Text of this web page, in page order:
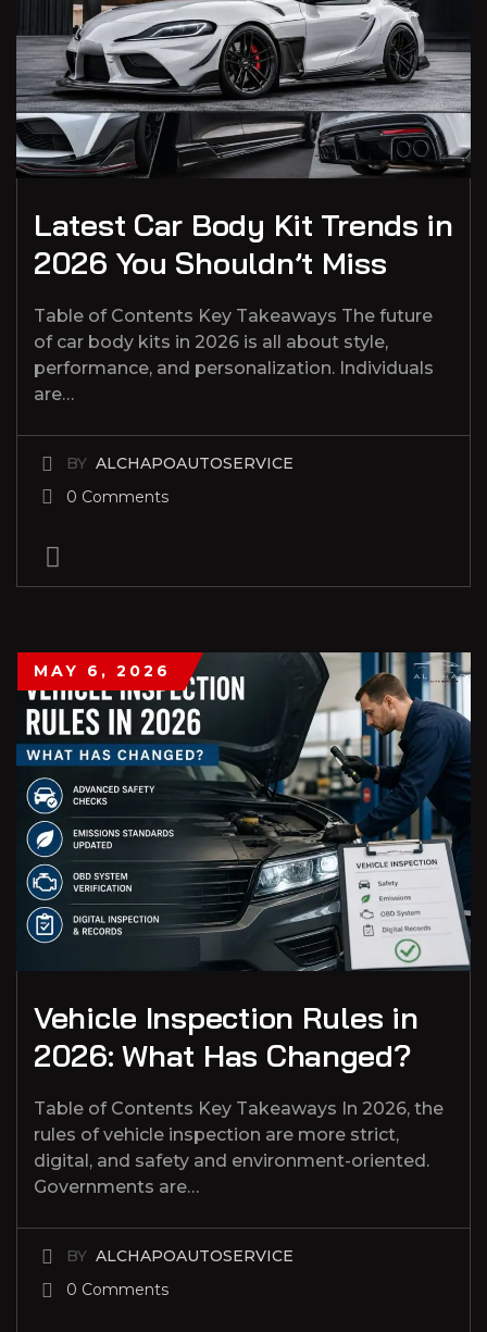
Latest Car Body Kit Trends in
2026 You Shouldn’t Miss
Table of Contents Key Takeaways The future
of car body kits in 2026 is all about style,
performance, and personalization. Individuals
are…
BY ALCHAPOAUTOSERVICE
0 Comments
MAY 6, 2026
Vehicle Inspection Rules in
2026: What Has Changed?
Table of Contents Key Takeaways In 2026, the
rules of vehicle inspection are more strict,
digital, and safety and environment-oriented.
Governments are…
BY ALCHAPOAUTOSERVICE
0 Comments